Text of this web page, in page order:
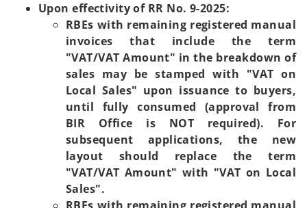
Upon effectivity of RR No. 9-2025:
RBEs with remaining registered manual
invoices that include the term
"VAT/VAT Amount" in the breakdown of
sales may be stamped with "VAT on
Local Sales" upon issuance to buyers,
until fully consumed (approval from
BIR Office is NOT required). For
subsequent applications, the new
layout should replace the term
"VAT/VAT Amount" with "VAT on Local
Sales".